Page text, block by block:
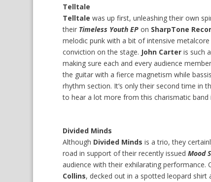
Telltale
Telltale was up first, unleashing their own
their Timeless Youth EP on SharpTone
melodic punk with a bit of intensive
conviction on the stage. John Carter is such
making sure each and every audience
the guitar with a fierce magnetism while
rhythm section. It’s only their second time in
to hear a lot more from this charismatic band
Divided Minds
Although Divided Minds is a trio, they
road in support of their recently issuedMood
audience with their exhilarating
Collins, decked out in a spotted leopard shirt